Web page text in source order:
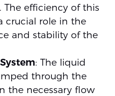
The efficiency of this
crucial role in the
and stability of the
: The liquid
through the
the necessary flow